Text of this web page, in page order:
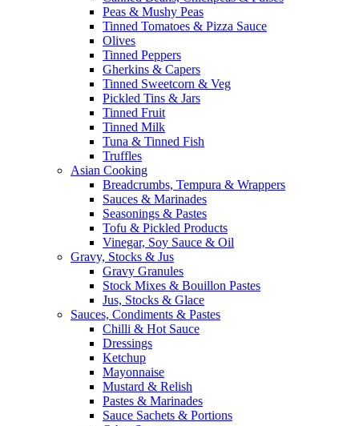
Peas & Mushy Peas
Tinned Tomatoes & Pizza Sauce
Olives
Tinned Peppers
Gherkins & Capers
Tinned Sweetcorn & Veg
Pickled Tins & Jars
Tinned Fruit
Tinned Milk
Tuna & Tinned Fish
Truffles
Asian Cooking
Breadcrumbs, Tempura & Wrappers
Sauces & Marinades
Seasonings & Pastes
Tofu & Pickled Products
Vinegar, Soy Sauce & Oil
Gravy, Stocks & Jus
Gravy Granules
Stock Mixes & Bouillon Pastes
Jus, Stocks & Glace
Sauces, Condiments & Pastes
Chilli & Hot Sauce
Dressings
Ketchup
Mayonnaise
Mustard & Relish
Pastes & Marinades
Sauce Sachets & Portions